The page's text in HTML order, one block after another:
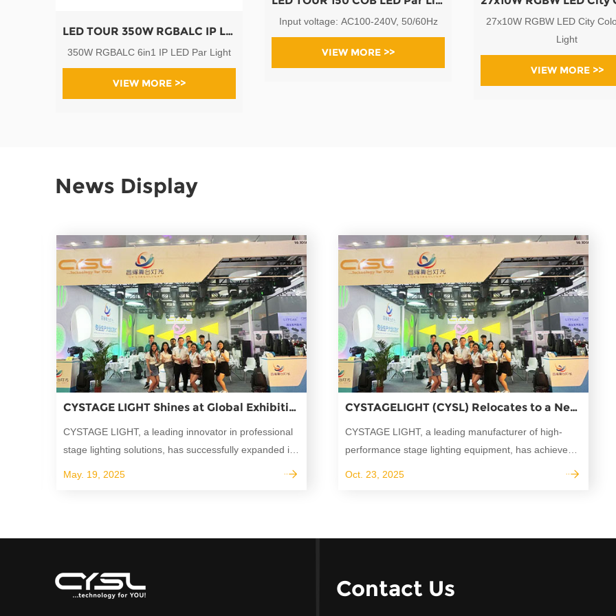
LED TOUR 350W RGBALC IP LED Par Light
350W RGBALC 6in1 IP LED Par Light
VIEW MORE >>
Input voltage: AC100-240V, 50/60Hz
VIEW MORE >>
27x10W RGBW LED City
Light
VIEW MORE >>
News Display
CYSTAGE LIGHT Shines at Global Exhibitions: Building Lasting Partnerships in Stage Lighting
CYSTAGE LIGHT, a leading innovator in professional
stage lighting solutions, has successfully expanded its
global reach through active participation in the world's
May. 19, 2025
CYSTAGELIGHT (CYSL) Relocates to a New Independent Building-A major Upgrade for production and innovation
CYSTAGE LIGHT, a leading manufacturer of high-
performance stage lighting equipment, has achieved
Oct. 23, 2025
Contact Us